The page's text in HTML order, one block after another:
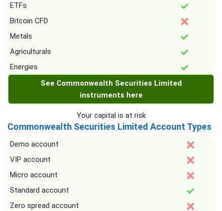
ETFs
Bitcoin CFD
Metals
Agriculturals
Energies
See Commonwealth Securities Limited
instruments here
Your capital is at risk
Commonwealth Securities Limited Account Types
Demo account
VIP account
Micro account
Standard account
Zero spread account